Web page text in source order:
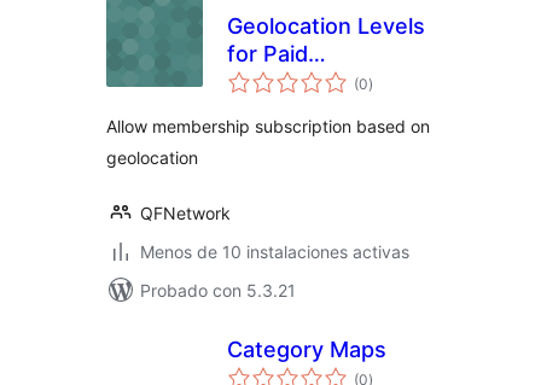
Geolocation Levels
for Paid
Membership Pro
(0total
de
)
Allow membership subscription based on
geolocation
QFNetwork
Menos de 10 instalaciones activas
Probado con 5.3.21
Category Maps
(0total
)